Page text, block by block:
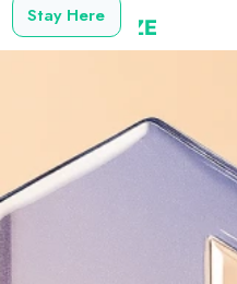
Stay Here